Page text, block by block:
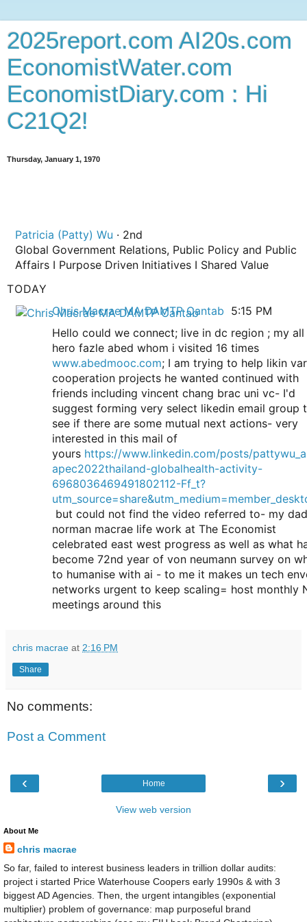
2025report.com AI20s.com
EconomistWater.com
EconomistDiary.com : Hi
C21Q2!
Thursday, January 1, 1970
Patricia (Patty) Wu
2nd degree connection
· 2nd
Global Government Relations, Public Policy and Public
Affairs I Purpose Driven Initiatives I Shared Value
TODAY
Chris Macrae MA DAMTP Cantab sent the following
View Chris’ profile
Chris Macrae MA DAMTP Cantab 5:15 PM
Hello could we connect; live in dc region ; my
hero fazle abed whom i visited 16 times
www.abedmooc.com; I am trying to help likin
cooperation projects he wanted continued with
friends including vincent chang brac uni vc- I'd
suggest forming very select likedin email group
see if there are some mutual next actions- very
interested in this mail of
yours https://www.linkedin.com/posts/
apec2022thailand-globalhealth-activity-
6968036469491802112-Ff_t?
but could not find the video referred to- my dad
norman macrae life work at The Economist
celebrated east west progress as well as what
become 72nd year of von neumann survey on
to humanise with ai - to me it makes un tech
networks urgent to keep scaling= host monthly
meetings around this
chris macrae at 2:16 PM
Share
No comments:
Post a Comment
‹ ›
Home
View web version
About Me
chris macrae
So far, failed to interest business leaders in trillion dollar audits:
project i started Price Waterhouse Coopers early 1990s & with 3
biggest AD Agencies. Then, the urgent intangibles (exponential
multiplier) problem of governance: map purposeful brand